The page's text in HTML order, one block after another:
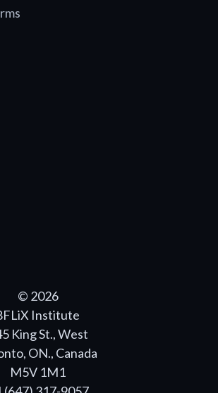
© 2026
Institute
King St., West
ON., Canada
M5V 1M1